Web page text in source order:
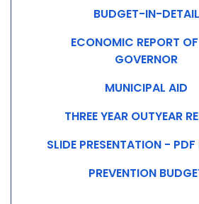
BUDGET-IN-DETAIL
ECONOMIC REPORT
GOVERNOR
MUNICIPAL AID
THREE YEAR OUTYEAR
SLIDE PRESENTATION -
PREVENTION